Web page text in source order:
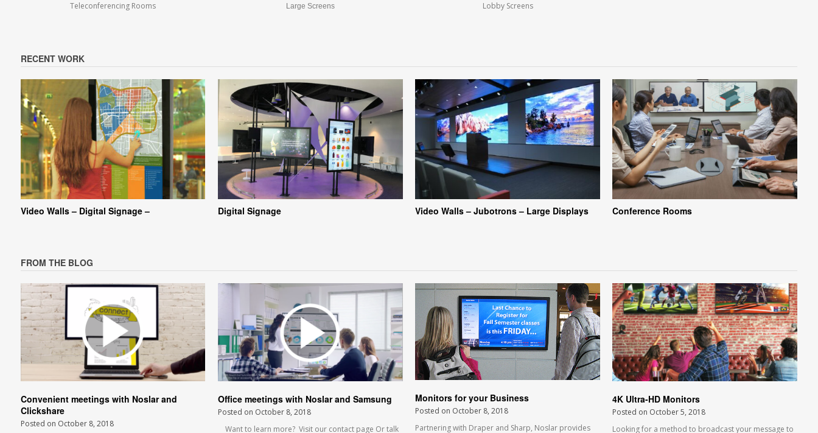
Teleconferencing Rooms Large Screens Lobby Screens
RECENT WORK
Video Walls – Digital Signage – Digital Signage Video Walls – Jubotrons – Large Displays Conference Rooms
FROM THE BLOG
Convenient meetings with Noslar and
Clickshare
Posted on October 8, 2018
Office meetings with Noslar and Samsung
Posted on October 8, 2018
Want to learn more? Visit our contact page Or talk
Monitors for your Business
Posted on October 8, 2018
Partnering with Draper and Sharp, Noslar provides
4K Ultra-HD Monitors
Posted on October 5, 2018
Looking for a method to broadcast your message to